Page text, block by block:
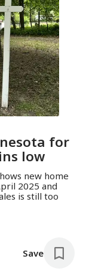
for
low
new home
2025 and
is still too
Save